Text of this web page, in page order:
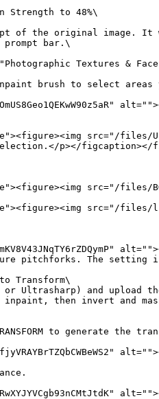
Strength to 48%\
of the original image. It
bar.\
Textures &
brush to select
src="/files/
p></figcaption></
src="/files/
src="/files/
pitchforks. The setting is
Transform\
or Ultrasharp) and upload
inpaint, then invert and
to generate the